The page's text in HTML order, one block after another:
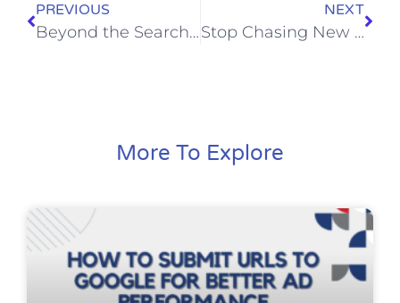
PREVIOUS
Beyond the Search Bar: Why 1SEO is Keeping a Close Eye on the Newly Launched Yahoo Scout AI
NEXT
Stop Chasing New Clicks: How to Actually Make Money with Remarketing
More To Explore